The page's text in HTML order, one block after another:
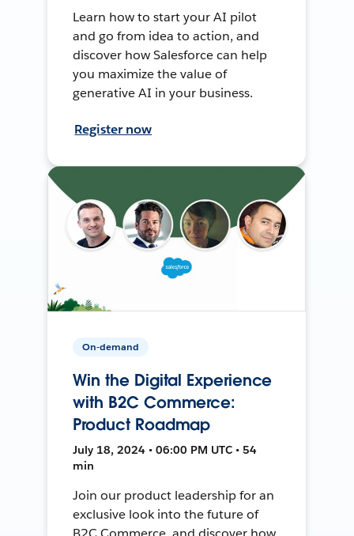
Learn how to start your AI pilot
and go from idea to action, and
discover how Salesforce can help
you maximize the value of
generative AI in your business.
Register now
On-demand
Win the Digital Experience
with B2C Commerce:
Product Roadmap
July 18, 2024 • 06:00 PM UTC • 54
min
Join our product leadership for an
exclusive look into the future of